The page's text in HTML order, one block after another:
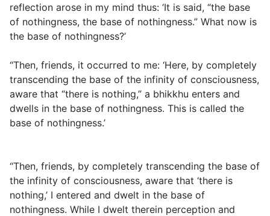
reflection arose in my mind thus: ‘It is said, “the base
of nothingness, the base of nothingness.” What now is
the base of nothingness?’
“Then, friends, it occurred to me: ‘Here, by completely
transcending the base of the infinity of consciousness,
aware that “there is nothing,” a bhikkhu enters and
dwells in the base of nothingness. This is called the
base of nothingness.’
“Then, friends, by completely transcending the base of
the infinity of consciousness, aware that ‘there is
nothing,’ I entered and dwelt in the base of
nothingness. While I dwelt therein perception and